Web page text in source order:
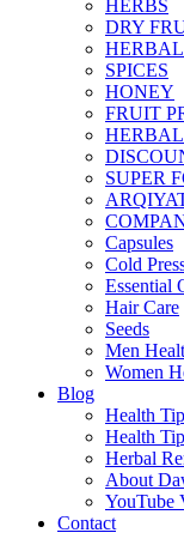
HERBS
DRY
SPICES
HONEY
FRUIT
SUPER
Capsules
Cold
Essential
Hair Care
Seeds
Men
Women
Blog
Health
Health
Herbal
About
YouTube
Contact